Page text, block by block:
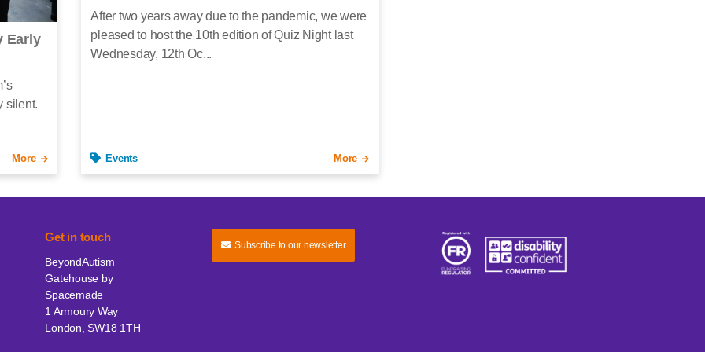
Early
silent.
More
After two years away due to the pandemic, we were
pleased to host the 10th edition of Quiz Night last
Wednesday, 12th Oc...
Events More
Get in touch
BeyondAutism
Gatehouse by
Spacemade
1 Armoury Way
London, SW18 1TH
Subscribe to our newsletter